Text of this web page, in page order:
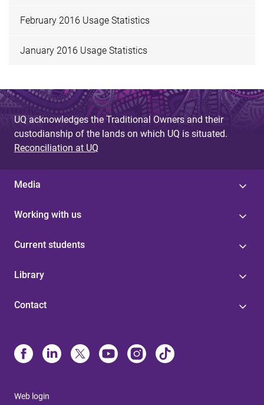
February 2016 Usage Statistics
January 2016 Usage Statistics
UQ acknowledges the Traditional Owners and their
custodianship of the lands on which UQ is situated.
Reconciliation at UQ
Media
Working with us
Current students
Library
Contact
Web login